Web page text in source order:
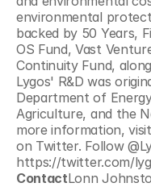
environmental
backed by 50 Years,
OS Fund, Vast
Continuity Fund,
Lygos' R&D was
Department of
Agriculture, and the
more information, visit
on Twitter. Follow
https://twitter.com/
ContactLonn